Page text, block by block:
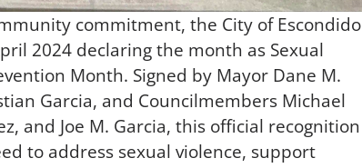
commitment, the City of Escondido
2024 declaring the month as Sexual
Month. Signed by Mayor Dane M.
Garcia, and Councilmembers Michael
and Joe M. Garcia, this official recognition
to address sexual violence, support